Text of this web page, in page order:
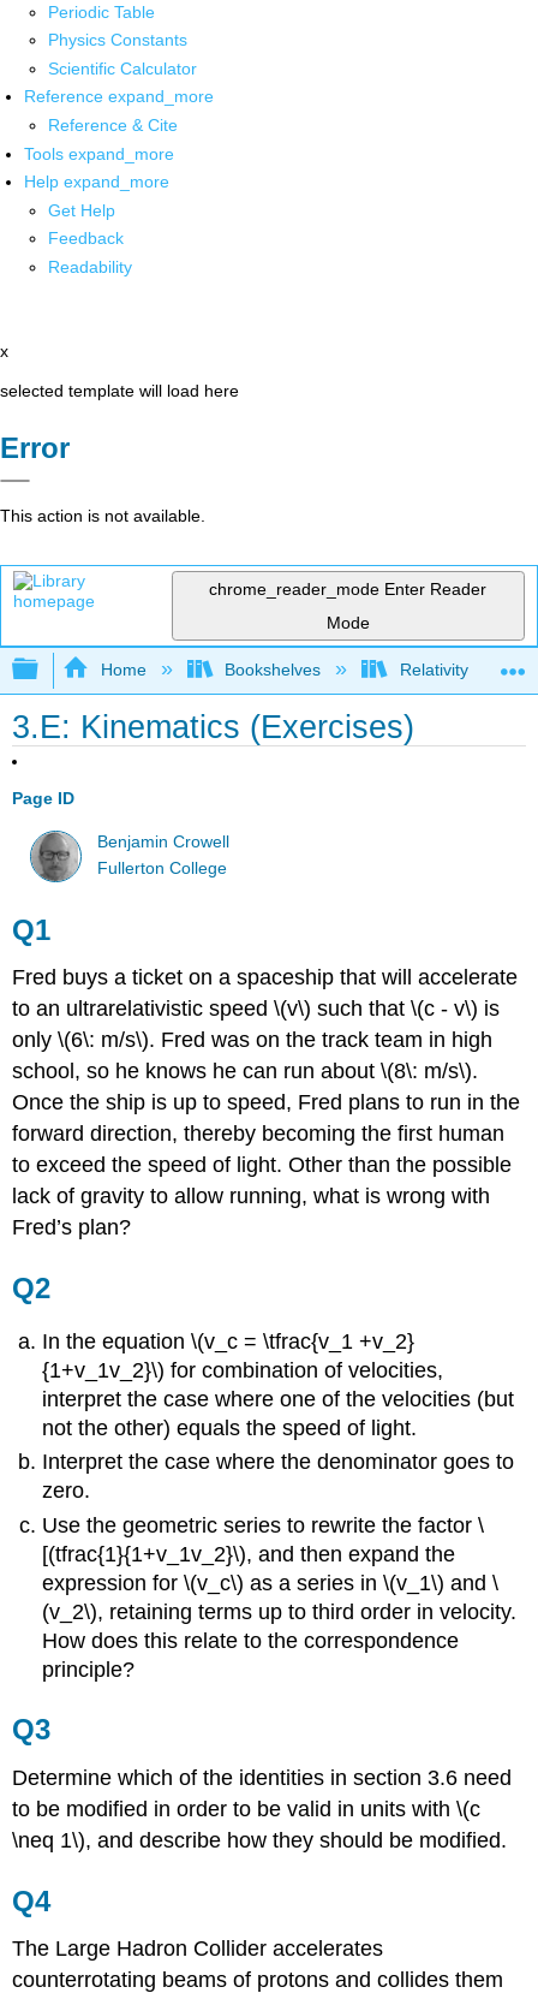
Periodic Table
Physics Constants
Scientific Calculator
Reference expand_more
Reference & Cite
Tools expand_more
Help expand_more
Get Help
Feedback
Readability
x
selected template will load here
Error
This action is not available.
chrome_reader_mode Enter Reader
Mode
Expand/collapse global hierarchy
Home Bookshelves Relativity
3.E: Kinematics (Exercises)
Page ID
Benjamin Crowell
Fullerton College
Q1
Fred buys a ticket on a spaceship that will accelerate
to an ultrarelativistic speed \(v\) such that \(c - v\) is
only \(6\: m/s\). Fred was on the track team in high
school, so he knows he can run about \(8\: m/s\).
Once the ship is up to speed, Fred plans to run in the
forward direction, thereby becoming the first human
to exceed the speed of light. Other than the possible
lack of gravity to allow running, what is wrong with
Fred’s plan?
Q2
In the equation \(v_c = \tfrac{v_1 +v_2}
{1+v_1v_2}\) for combination of velocities,
interpret the case where one of the velocities (but
not the other) equals the speed of light.
Interpret the case where the denominator goes to
zero.
Use the geometric series to rewrite the factor \
[(tfrac{1}{1+v_1v_2}\), and then expand the
expression for \(v_c\) as a series in \(v_1\) and \
(v_2\), retaining terms up to third order in velocity.
How does this relate to the correspondence
principle?
Q3
Determine which of the identities in section 3.6 need
to be modified in order to be valid in units with \(c
\neq 1\), and describe how they should be modified.
Q4
The Large Hadron Collider accelerates
counterrotating beams of protons and collides them